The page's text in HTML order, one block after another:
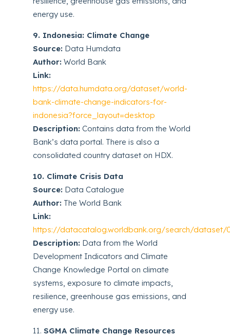
energy use.
9. Indonesia: Climate Change
Source: Data Humdata
Author: World Bank
Link:
https://data.humdata.org/dataset/world-
bank-climate-change-indicators-for-
indonesia?force_layout=desktop
Description: Contains data from the World
Bank’s data portal. There is also a
consolidated country dataset on HDX.
10. Climate Crisis Data
Source: Data Catalogue
Author: The World Bank
Link:
https://datacatalog.worldbank.org/search/dataset/
Description: Data from the World
Development Indicators and Climate
Change Knowledge Portal on climate
systems, exposure to climate impacts,
resilience, greenhouse gas emissions, and
energy use.
11.SGMA Climate Change Resources